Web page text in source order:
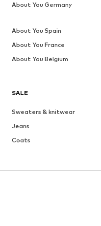
SALE
Sweaters & knitwear
Jeans
Coats
About You Germany
About You Spain
About You France
About You Belgium